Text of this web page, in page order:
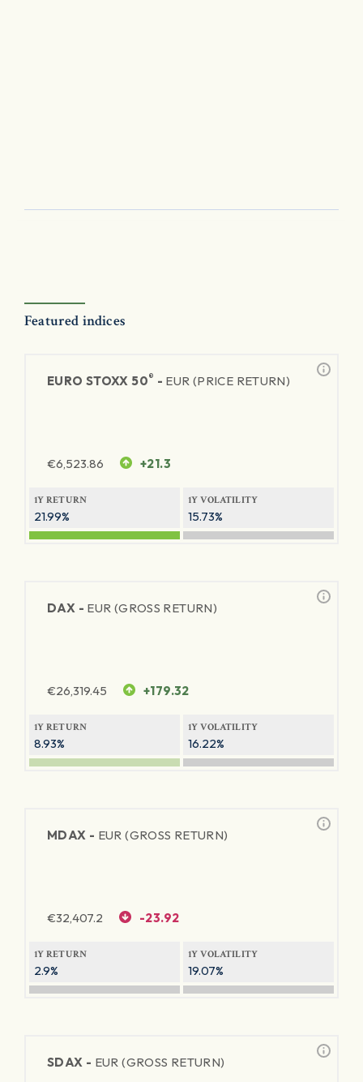
Featured indices
EURO STOXX 50® - EUR (PRICE RETURN)
€6,523.86 +21.3
1Y RETURN
21.99%
1Y VOLATILITY
15.73%
DAX - EUR (GROSS RETURN)
€26,319.45 +179.32
1Y RETURN
8.93%
1Y VOLATILITY
16.22%
MDAX - EUR (GROSS RETURN)
€32,407.2 -23.92
1Y RETURN
2.9%
1Y VOLATILITY
19.07%
SDAX - EUR (GROSS RETURN)